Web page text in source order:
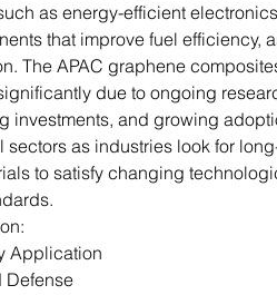
as energy-efficient
that improve fuel efficiency,
The APAC graphene
due to ongoing
investments, and growing
sectors as industries look for
to satisfy changing
Application